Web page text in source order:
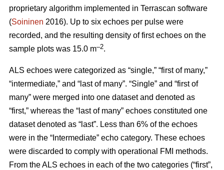
proprietary algorithm implemented in Terrascan software
(Soininen 2016). Up to six echoes per pulse were
recorded, and the resulting density of first echoes on the
sample plots was 15.0 m–2.
ALS echoes were categorized as “single,” “first of many,”
“intermediate,” and “last of many”. “Single” and “first of
many” were merged into one dataset and denoted as
“first,” whereas the “last of many” echoes constituted one
dataset denoted as “last”. Less than 6% of the echoes
were in the “Intermediate” echo category. These echoes
were discarded to comply with operational FMI methods.
From the ALS echoes in each of the two categories (“first”,